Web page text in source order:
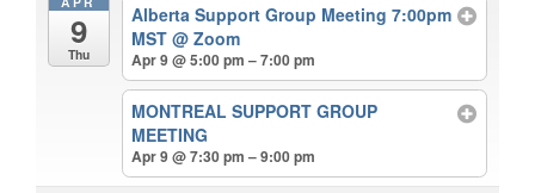
9
Thu
Alberta Support Group Meeting 7:00pm
MST@ Zoom
Apr 9 @ 5:00 pm – 7:00 pm
MONTREAL SUPPORT GROUP
MEETING
Apr 9 @ 7:30 pm – 9:00 pm